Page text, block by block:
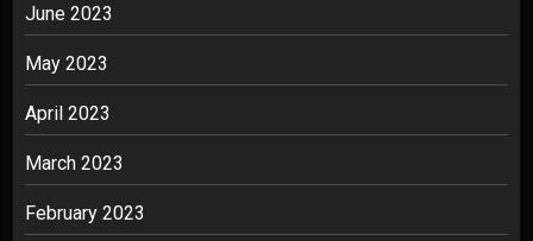
June 2023
May 2023
April 2023
March 2023
February 2023